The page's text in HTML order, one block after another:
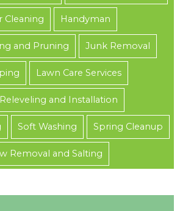
Cleaning Handyman
and Pruning Junk Removal
Lawn Care Services
and Installation
Soft Washing Spring Cleanup
Removal and Salting